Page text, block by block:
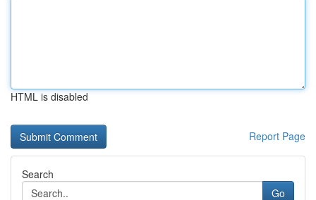
HTML is disabled
Report Page
Search
Go